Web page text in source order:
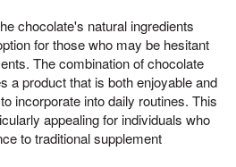
chocolate's natural ingredients
for those who may be hesitant
The combination of chocolate
a product that is both enjoyable and
incorporate into daily routines. This
appealing for individuals who
to traditional supplement